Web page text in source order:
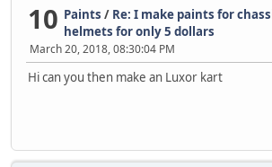
10 Paints / Re: I make paints for
helmets for only 5 dollars
March 20, 2018, 08:30:04 PM
Hi can you then make an Luxor kart